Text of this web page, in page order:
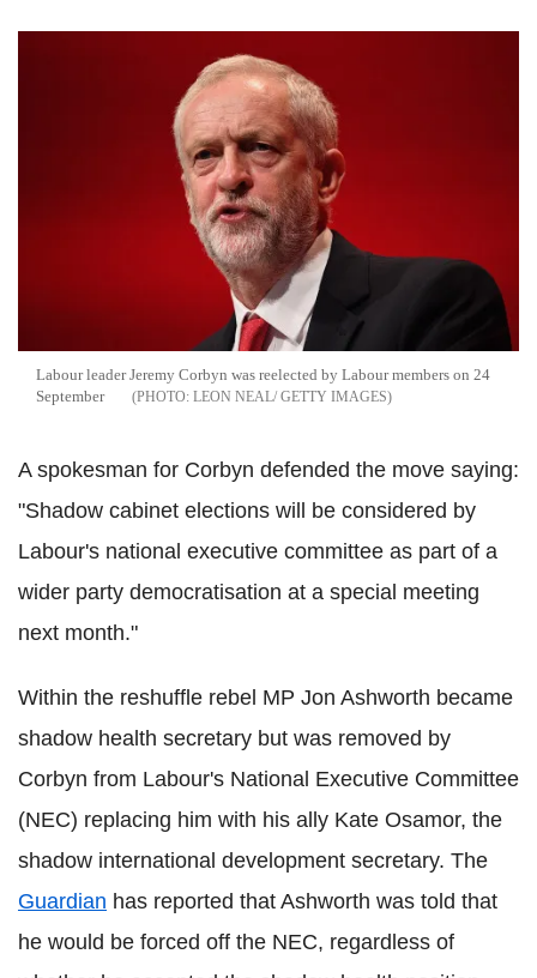
Labour leader Jeremy Corbyn was reelected by Labour members on 24
September
LEON NEAL/ GETTY IMAGES
A spokesman for Corbyn defended the move saying:
"Shadow cabinet elections will be considered by
Labour's national executive committee as part of a
wider party democratisation at a special meeting
next month."
Within the reshuffle rebel MP Jon Ashworth became
shadow health secretary but was removed by
Corbyn from Labour's National Executive Committee
(NEC) replacing him with his ally Kate Osamor, the
shadow international development secretary. The
Guardian has reported that Ashworth was told that
he would be forced off the NEC, regardless of